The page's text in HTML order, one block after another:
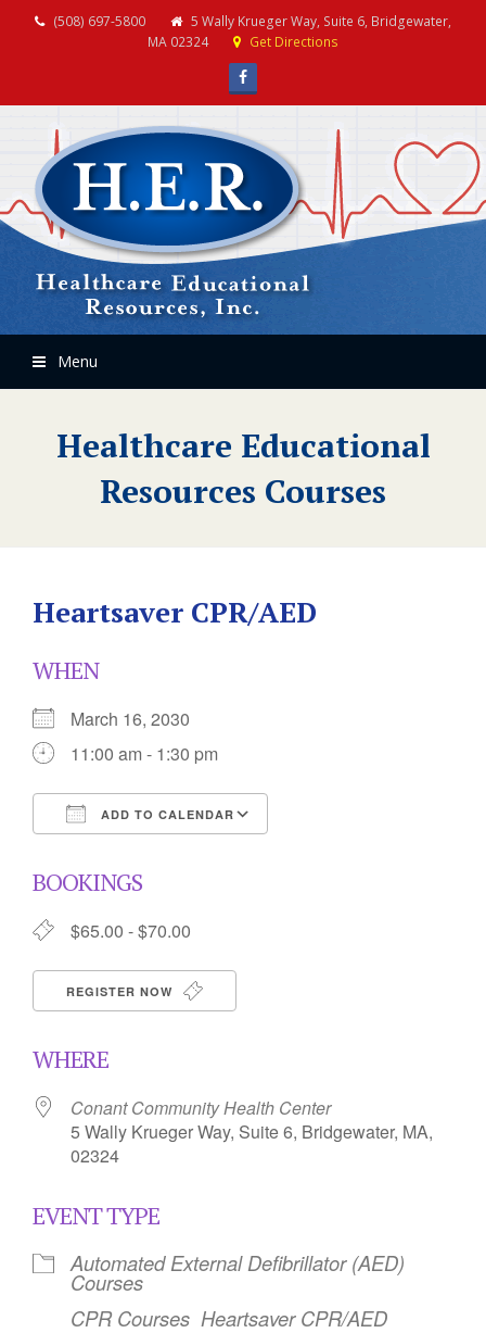
(508) 697-5800
5 Wally Krueger Way, Suite 6, Bridgewater,
MA 02324
Get Directions
Facebook
Menu
Healthcare Educational
Resources Courses
Heartsaver CPR/AED
WHEN
March 16, 2030
11:00 am - 1:30 pm
ADD TO CALENDAR
BOOKINGS
$65.00 - $70.00
REGISTER NOW
WHERE
Conant Community Health Center
5 Wally Krueger Way, Suite 6, Bridgewater, MA,
02324
EVENT TYPE
Automated External Defibrillator (AED)
Courses
CPR Courses Heartsaver CPR/AED